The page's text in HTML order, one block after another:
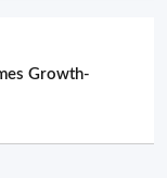
Growth-